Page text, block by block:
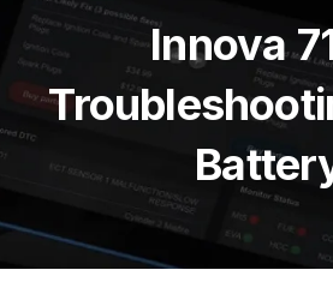
Innova